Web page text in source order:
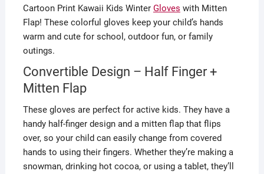
Cartoon Print Kawaii Kids Winter Gloves with Mitten
Flap! These colorful gloves keep your child’s hands
warm and cute for school, outdoor fun, or family
outings.
Convertible Design – Half Finger +
Mitten Flap
These gloves are perfect for active kids. They have a
handy half-finger design and a mitten flap that flips
over, so your child can easily change from covered
hands to using their fingers. Whether they’re making a
snowman, drinking hot cocoa, or using a tablet, they’ll